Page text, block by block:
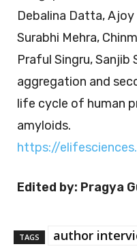
Debalina Datta, Ajoy
Surabhi Mehra,
Praful Singru, Sanjib
aggregation and
life cycle of human
amyloids.
https://
Edited by: Pragya
TAGS author